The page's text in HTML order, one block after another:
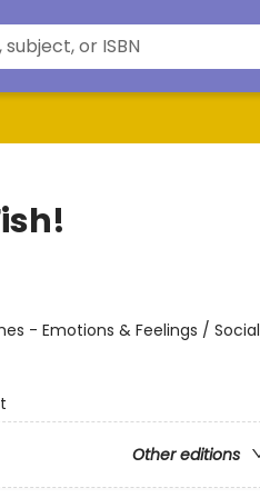
- Emotions & Feelings / Social
Other editions